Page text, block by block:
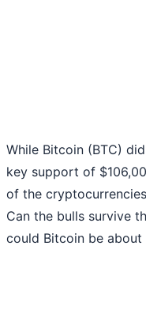
While Bitcoin (BTC)
key support of
of the
Can the bulls survive
could Bitcoin be